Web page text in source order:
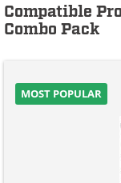
Compatible
Combo Pack
MOST POPULAR